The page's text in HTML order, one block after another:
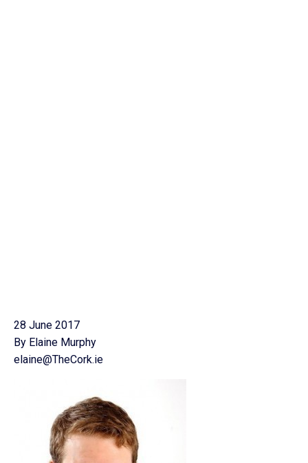
28 June 2017
By Elaine Murphy
elaine@TheCork.ie